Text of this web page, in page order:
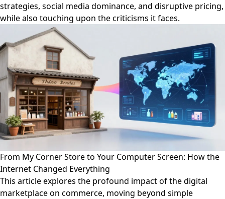
strategies, social media dominance, and disruptive pricing,
while also touching upon the criticisms it faces.
From My Corner Store to Your Computer Screen: How the
Internet Changed Everything
This article explores the profound impact of the digital
marketplace on commerce, moving beyond simple